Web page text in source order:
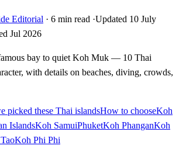
Editorial · 6 min read ·Updated 10 July
Jul 2026
bay to quiet Koh Muk — 10 Thai
with details on beaches, diving, crowds,
picked these Thai islandsHow to chooseKoh
IslandsKoh SamuiPhuketKoh PhanganKoh
Koh Phi Phi